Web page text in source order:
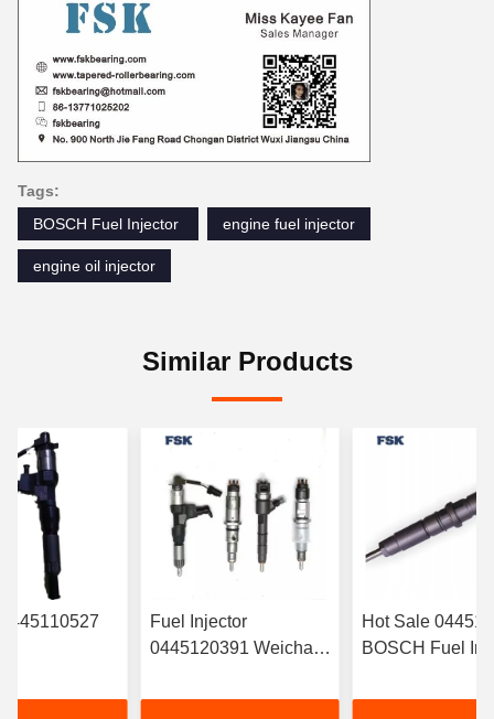
Tags:
BOSCH Fuel Injector ‎
engine fuel injector
engine oil injector
Similar Products
Fuel
Fuel Injector
0445120391 Weichai
612630090055
Hot Sale
BOSCH Fuel
Mercedes